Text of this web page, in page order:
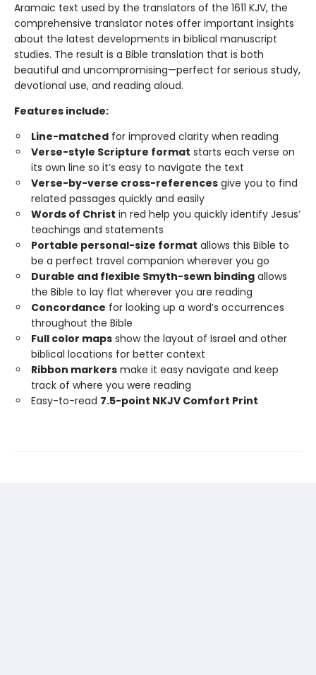
Aramaic text used by the translators of the 1611 KJV, the
comprehensive translator notes offer important insights
about the latest developments in biblical manuscript
studies. The result is a Bible translation that is both
beautiful and uncompromising—perfect for serious study,
devotional use, and reading aloud.
Features include:
Line-matched for improved clarity when reading
Verse-style Scripture format starts each verse on
its own line so it’s easy to navigate the text
Verse-by-verse cross-references give you to find
related passages quickly and easily
Words of Christ in red help you quickly identify Jesus’
teachings and statements
Portable personal-size format allows this Bible to
be a perfect travel companion wherever you go
Durable and flexible Smyth-sewn binding allows
the Bible to lay flat wherever you are reading
Concordance for looking up a word’s occurrences
throughout the Bible
Full color maps show the layout of Israel and other
biblical locations for better context
Ribbon markers make it easy navigate and keep
track of where you were reading
Easy-to-read 7.5-point NKJV Comfort Print